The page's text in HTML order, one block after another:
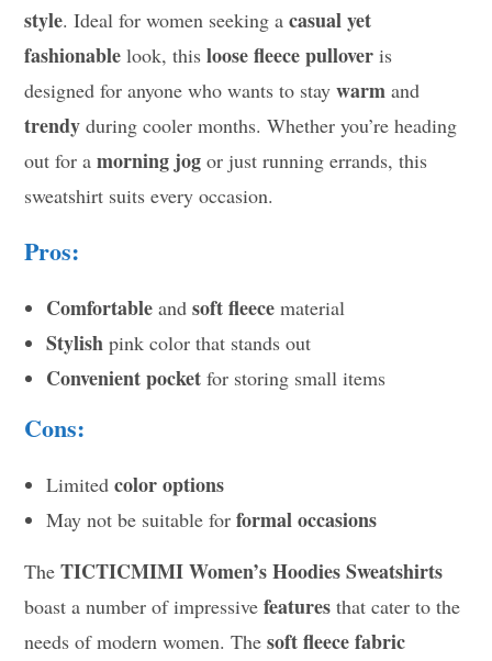
style. Ideal for women seeking acasual yet
fashionable look, thisloose fleece pullover is
designed for anyone who wants to staywarm and
trendy during cooler months. Whether you’re heading
out for amorning jog or just running errands, this
sweatshirt suits every occasion.
Pros:
Comfortable andsoft fleece material
Stylish pink color that stands out
Convenient pocket for storing small items
Cons:
Limitedcolor options
May not be suitable forformal occasions
TheTICTICMIMI Women’s Hoodies Sweatshirts
boast a number of impressivefeatures that cater to the
needs of modern women. Thesoft fleece fabric